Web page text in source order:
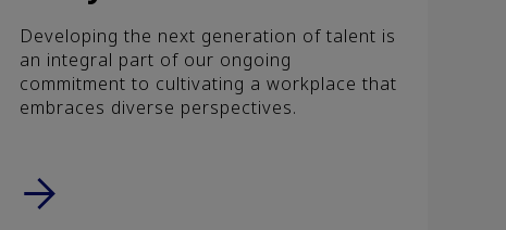
Developing the next generation of talent is
an integral part of our ongoing
commitment to cultivating a workplace that
embraces diverse perspectives.